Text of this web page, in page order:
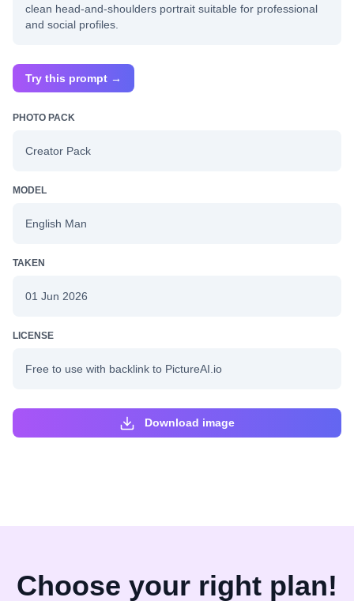
clean head-and-shoulders portrait suitable for professional
and social profiles.
Try this prompt →
PHOTO PACK
Creator Pack
MODEL
English Man
TAKEN
01 Jun 2026
LICENSE
Free to use with backlink to PictureAI.io
Download image
Choose your right plan!